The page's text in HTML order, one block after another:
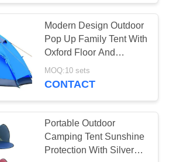
Sleeping
Camo
26
Modern Design Outdoor
Pop Up Family Tent With
Oxford Floor And
Fiberglass Pole
MOQ:10 sets
CONTACT
Portable Outdoor
Camping Tent Sunshine
Protection With Silver